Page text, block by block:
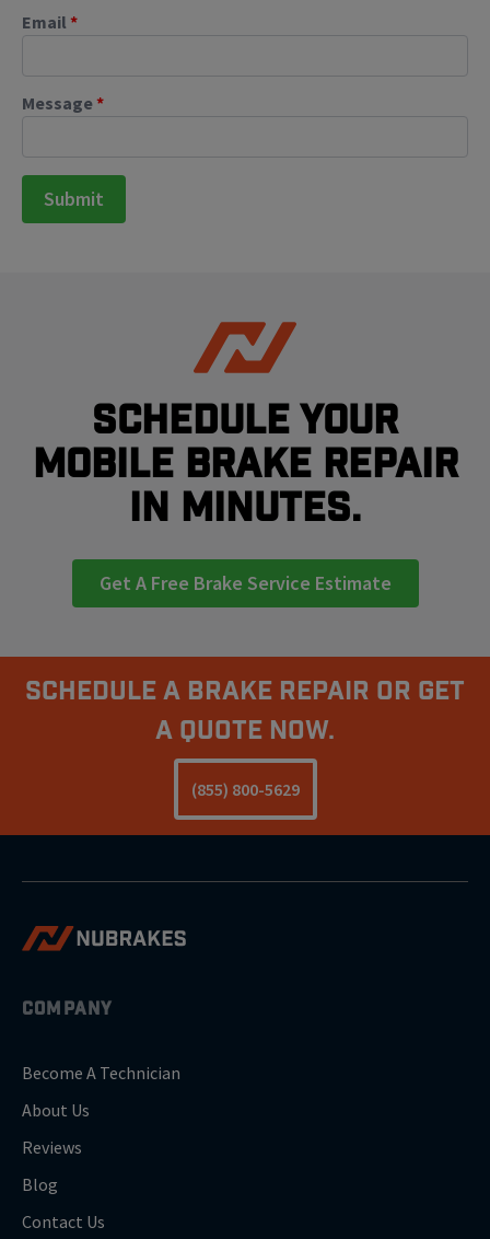
Email *
Message*
Submit
Schedule your
mobile brake repair
in minutes.
Get A Free Brake Service Estimate
Schedule A Brake Repair Or Get
a Quote Now.
(855) 800-5629
COMPANY
Become A Technician
About Us
Reviews
Blog
Contact Us